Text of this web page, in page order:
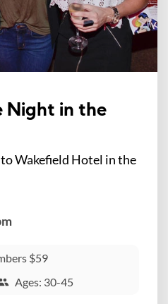
Night in the
Wakefield Hotel in the
$59
Ages: 30-45